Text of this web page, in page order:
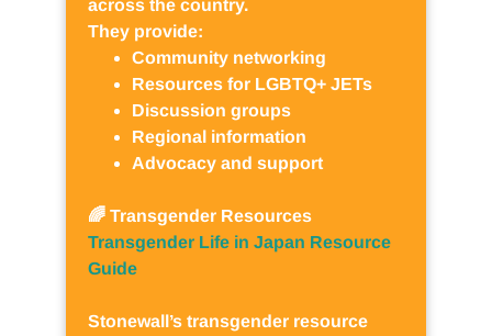
across the country.
They provide:
Community networking
Resources for LGBTQ+ JETs
Discussion groups
Regional information
Advocacy and support
🌈 Transgender Resources
Transgender Life in Japan Resource
Guide
Stonewall’s transgender resource